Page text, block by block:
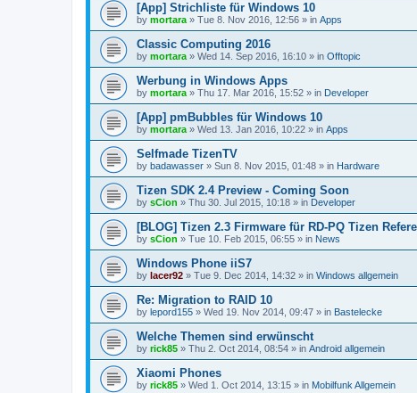
[App] Strichliste für Windows 10
by mortara » Tue 8. Nov 2016, 12:56 » in Apps
Classic Computing 2016
by mortara » Wed 14. Sep 2016, 16:10 » in Offtopic
Werbung in Windows Apps
by mortara » Thu 17. Mar 2016, 15:52 » in Developer
[App] pmBubbles für Windows 10
by mortara » Wed 13. Jan 2016, 10:22 » in Apps
Selfmade TizenTV
by badawasser » Sun 8. Nov 2015, 01:48 » in Hardware
Tizen SDK 2.4 Preview - Coming Soon
by sCion » Thu 30. Jul 2015, 10:18 » in Developer
[BLOG] Tizen 2.3 Firmware für RD-PQ Tizen
by sCion » Tue 10. Feb 2015, 06:55 » in News
Windows Phone iiS7
by lacer92 » Tue 9. Dec 2014, 14:32 » in Windows allgemein
Re: Migration to RAID 10
by lepord155 » Wed 19. Nov 2014, 09:47 » in Bastelecke
Welche Themen sind erwünscht
by rick85 » Thu 2. Oct 2014, 08:54 » in Android allgemein
Xiaomi Phones
by rick85 » Wed 1. Oct 2014, 13:15 » in Mobilfunk Allgemein